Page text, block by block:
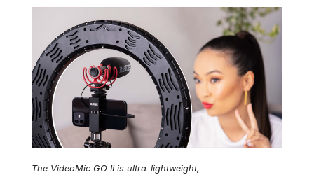
The VideoMic GO II is ultra-lightweight,